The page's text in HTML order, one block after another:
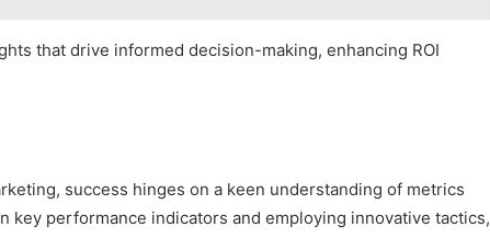
that drive informed decision-making, enhancing ROI
success hinges on a keen understanding of metrics
key performance indicators and employing innovative tactics,